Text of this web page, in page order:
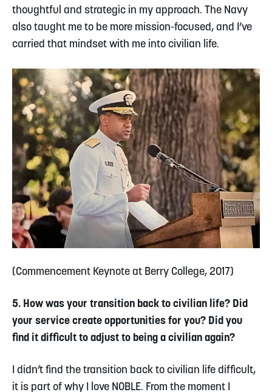
thoughtful and strategic in my approach. The Navy
also taught me to be more mission-focused, and I’ve
carried that mindset with me into civilian life.
(Commencement Keynote at Berry College, 2017)
5. How was your transition back to civilian life? Did
your service create opportunities for you? Did you
find it difficult to adjust to being a civilian again?
I didn’t find the transition back to civilian life difficult,
it is part of why I love NOBLE. From the moment I